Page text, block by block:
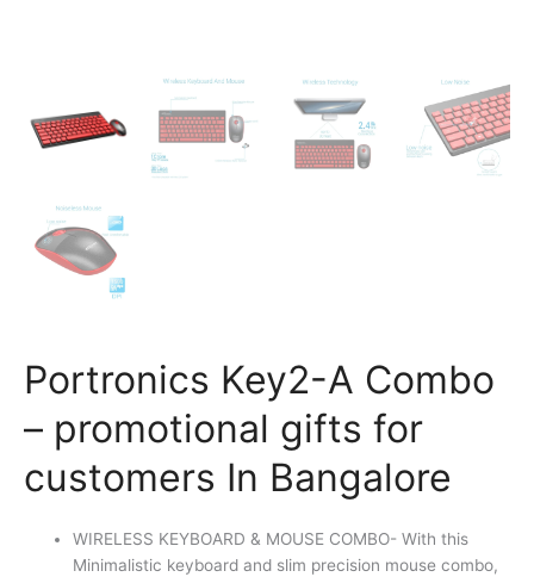
Portronics Key2-A Combo
– promotional gifts for
customers In Bangalore
WIRELESS KEYBOARD & MOUSE COMBO- With this
Minimalistic keyboard and slim precision mouse combo,